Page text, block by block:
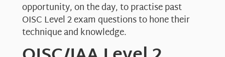
opportunity, on the day, to practise past
OISC Level 2 exam questions to hone their
technique and knowledge.